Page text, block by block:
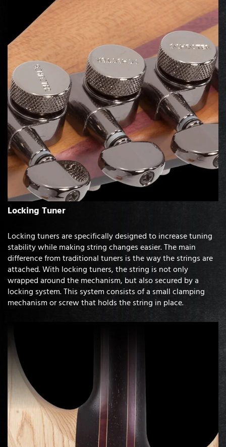
Locking Tuner
Locking tuners are specifically designed to increase tuning
stability while making string changes easier. The main
difference from traditional tuners is the way the strings are
attached. With locking tuners, the string is not only
wrapped around the mechanism, but also secured by a
locking system. This system consists of a small clamping
mechanism or screw that holds the string in place.